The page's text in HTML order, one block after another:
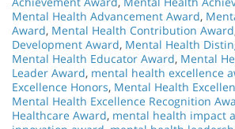
Mental Health Advancement Award,
Award, Mental Health Contribution Award
Development Award, Mental Health
Mental Health Educator Award, Mental
Leader Award, mental health excellence
Excellence Honors, Mental Health
Mental Health Excellence Recognition
Healthcare Award, mental health impact